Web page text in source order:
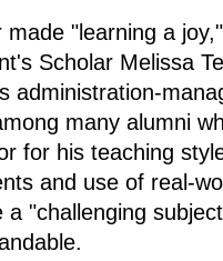
made "learning a
Scholar Melissa
administration-
many alumni
for his teaching
and use of real-
a "challenging